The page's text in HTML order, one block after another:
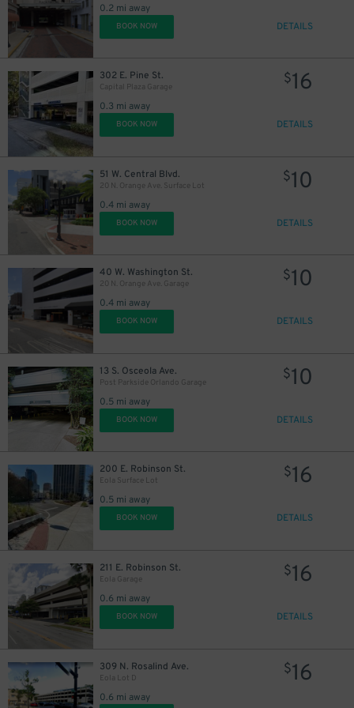
0.2 mi away
BOOK NOW DETAILS
302 E. Pine St.
Capital Plaza Garage
0.3 mi away
$16
BOOK NOW DETAILS
51 W. Central Blvd.
20 N. Orange Ave. Surface Lot
0.4 mi away
$10
BOOK NOW DETAILS
40 W. Washington St.
20 N. Orange Ave. Garage
0.4 mi away
$10
BOOK NOW DETAILS
13 S. Osceola Ave.
Post Parkside Orlando Garage
0.5 mi away
$10
BOOK NOW DETAILS
200 E. Robinson St.
Eola Surface Lot
0.5 mi away
$16
BOOK NOW DETAILS
211 E. Robinson St.
Eola Garage
0.6 mi away
$16
BOOK NOW DETAILS
309 N. Rosalind Ave.
Eola Lot D
0.6 mi away
$16